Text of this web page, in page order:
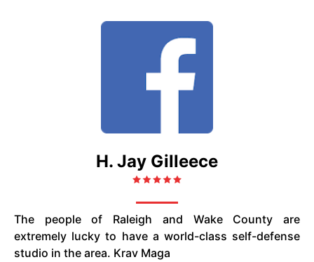
H. Jay Gilleece
The people of Raleigh and Wake County are
extremely lucky to have a world-class self-defense
studio in the area. Krav Maga